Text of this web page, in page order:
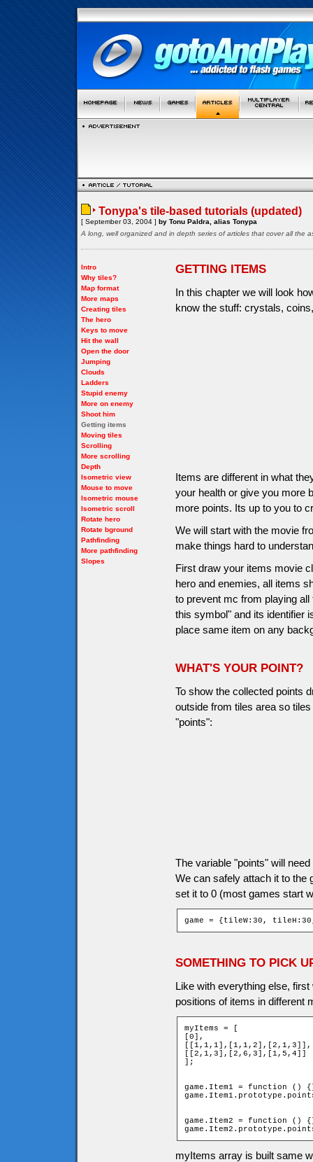
Tonypa's tile-based tutorials (updated)
[ September 03, 2004 ] by Tonu Paldra, alias Tonypa
A long, well organized and in depth series of articles that cover all the
Intro
Why tiles?
Map format
More maps
Creating tiles
The hero
Keys to move
Hit the wall
Open the door
Jumping
Clouds
Ladders
Stupid enemy
More on enemy
Shoot him
Getting items
Moving tiles
Scrolling
More scrolling
Depth
Isometric view
Mouse to move
Isometric mouse
Isometric scroll
Rotate hero
Rotate bground
Pathfinding
More pathfinding
Slopes
GETTING ITEMS
In this chapter we will look
know the stuff: crystals,
Items are different in what
your health or give you more
more points. Its up to you to
We will start with the movie
make things hard to
First draw your items movie
hero and enemies, all items
to prevent mc from playing
this symbol" and its identifier
place same item on any
WHAT'S YOUR POINT?
To show the collected points
outside from tiles area so
"points":
The variable "points" will
We can safely attach it to the
set it to 0 (most games start
game = {tileW:30,
SOMETHING TO PICK
Like with everything else,
positions of items in different
myItems = [
[0],
[[1,1,1],[1,1,2],[2,1,3]],
[[2,1,3],[2,6,3],[1,5,4]]
];
game.Item1 = function ()
game.Item2 = function ()
myItems array is built same